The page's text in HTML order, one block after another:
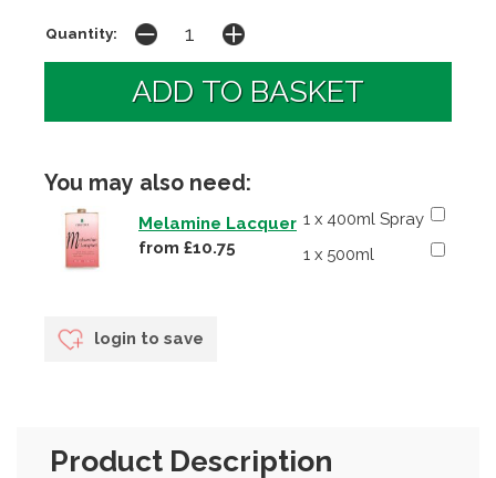
Quantity:
You may also need:
1 x 400ml Spray
1 x 500ml
Melamine Lacquer
from £10.75
login to save
Product Description